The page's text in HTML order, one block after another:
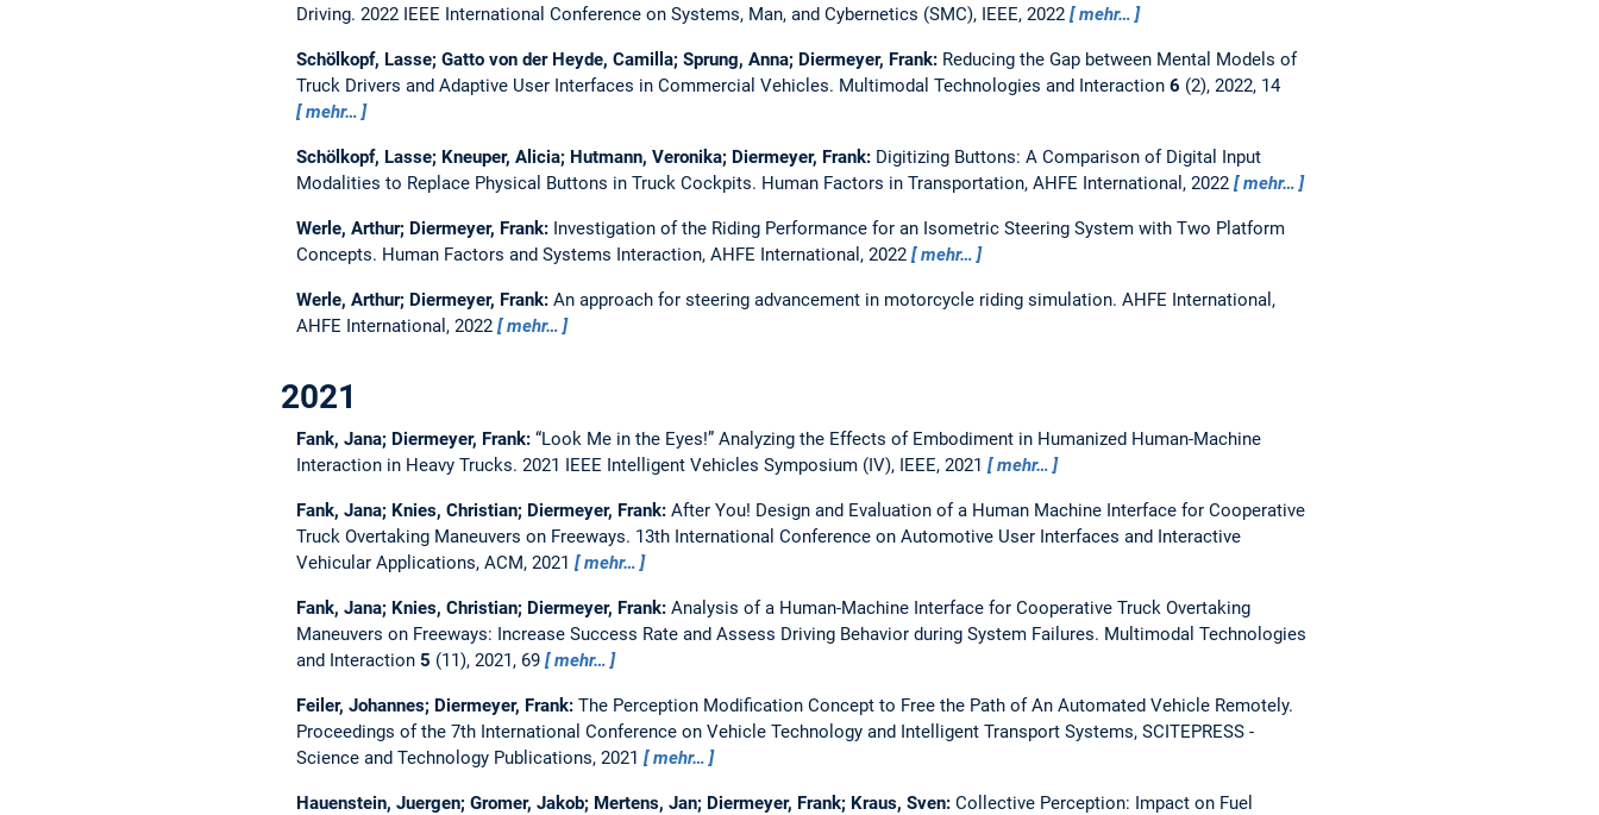
Driving. 2022 IEEE International Conference on Systems, Man, and Cybernetics (SMC), IEEE, 2022 mehr…
Schölkopf, Lasse; Gatto von der Heyde, Camilla; Sprung, Anna; Diermeyer, Frank: Reducing the Gap between Mental Models of
Truck Drivers and Adaptive User Interfaces in Commercial Vehicles. Multimodal Technologies and Interaction 6 (2), 2022, 14
mehr…
Schölkopf, Lasse; Kneuper, Alicia; Hutmann, Veronika; Diermeyer, Frank: Digitizing Buttons: A Comparison of Digital Input
Modalities to Replace Physical Buttons in Truck Cockpits. Human Factors in Transportation, AHFE International, 2022 mehr…
Werle, Arthur; Diermeyer, Frank: Investigation of the Riding Performance for an Isometric Steering System with Two Platform
Concepts. Human Factors and Systems Interaction, AHFE International, 2022 mehr…
Werle, Arthur; Diermeyer, Frank: An approach for steering advancement in motorcycle riding simulation. AHFE International,
AHFE International, 2022
mehr…
2021
Fank, Jana; Diermeyer, Frank: “Look Me in the Eyes!” Analyzing the Effects of Embodiment in Humanized Human-Machine
Interaction in Heavy Trucks. 2021 IEEE Intelligent Vehicles Symposium (IV), IEEE, 2021 mehr…
Fank, Jana; Knies, Christian; Diermeyer, Frank: After You! Design and Evaluation of a Human Machine Interface for Cooperative
Truck Overtaking Maneuvers on Freeways. 13th International Conference on Automotive User Interfaces and Interactive
Vehicular Applications, ACM, 2021
mehr…
Fank, Jana; Knies, Christian; Diermeyer, Frank: Analysis of a Human-Machine Interface for Cooperative Truck Overtaking
Maneuvers on Freeways: Increase Success Rate and Assess Driving Behavior during System Failures. Multimodal Technologies
and Interaction 5 (11), 2021, 69 mehr…
Feiler, Johannes; Diermeyer, Frank: The Perception Modification Concept to Free the Path of An Automated Vehicle Remotely.
Proceedings of the 7th International Conference on Vehicle Technology and Intelligent Transport Systems, SCITEPRESS -
Science and Technology Publications, 2021
mehr…
Hauenstein, Juergen; Gromer, Jakob; Mertens, Jan; Diermeyer, Frank; Kraus, Sven: Collective Perception: Impact on Fuel